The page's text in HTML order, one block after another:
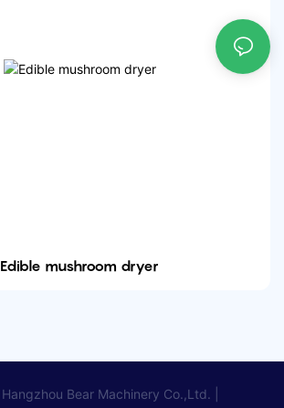
Edible mushroom dryer
Hangzhou Bear Machinery Co.,Ltd.